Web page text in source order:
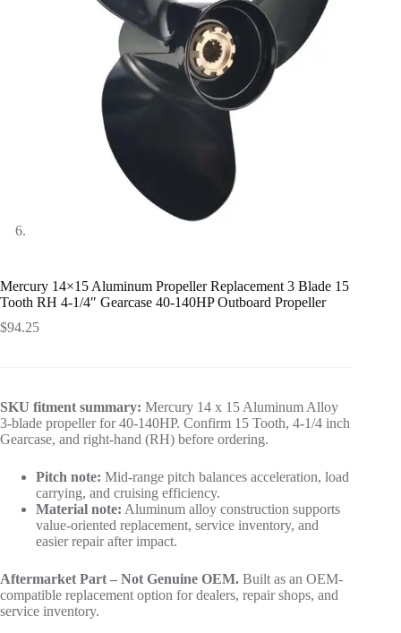
Mercury 14×15 Aluminum Propeller Replacement 3 Blade 15
Tooth RH 4-1/4″ Gearcase 40-140HP Outboard Propeller
$94.25
SKU fitment summary: Mercury 14 x 15 Aluminum Alloy
3-blade propeller for 40-140HP. Confirm 15 Tooth, 4-1/4 inch
Gearcase, and right-hand (RH) before ordering.
Pitch note: Mid-range pitch balances acceleration, load
carrying, and cruising efficiency.
Material note: Aluminum alloy construction supports
value-oriented replacement, service inventory, and
easier repair after impact.
Aftermarket Part – Not Genuine OEM. Built as an OEM-
compatible replacement option for dealers, repair shops, and
service inventory.